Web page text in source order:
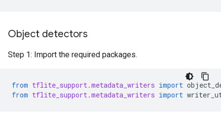
Object detectors
Step 1: Import the required packages.
from tflite_support.metadata_writers import
from tflite_support.metadata_writers import